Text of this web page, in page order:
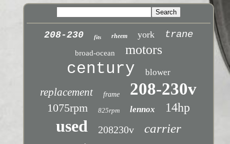
208-230 fits rheem york trane
broad-ocean motors
century blower
replacement frame 208-230v
1075rpm 825rpm lennox 14hp
used 208230v carrier